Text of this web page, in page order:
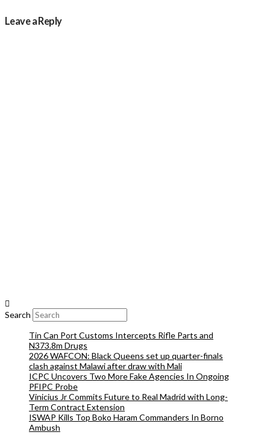
Leave a Reply
Search
Tin Can Port Customs Intercepts Rifle Parts and
N373.8m Drugs
2026 WAFCON: Black Queens set up quarter-finals
clash against Malawi after draw with Mali
ICPC Uncovers Two More Fake Agencies In Ongoing
PFIPC Probe
Vinicius Jr Commits Future to Real Madrid with Long-
Term Contract Extension
ISWAP Kills Top Boko Haram Commanders In Borno
Ambush